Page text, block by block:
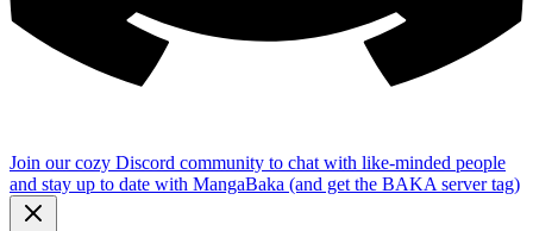
Join our cozy Discord community to chat with like-minded people
and stay up to date with MangaBaka (and get the BAKA server tag)